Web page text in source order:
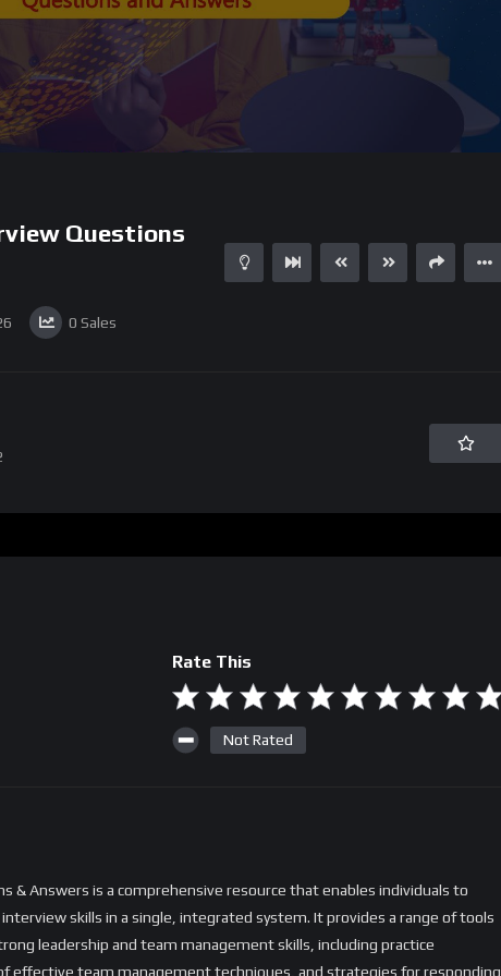
Questions
0 Sales
Rate This
Not Rated
& Answers is a comprehensive resource that enables individuals to
skills in a single, integrated system. It provides a range of tools
leadership and team management skills, including practice
effective team management techniques, and strategies for responding